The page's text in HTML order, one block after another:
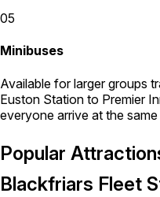
05
Minibuses
Available for larger groups
Euston Station to Premier
everyone arrive at the same
Popular
Blackfriars Fleet